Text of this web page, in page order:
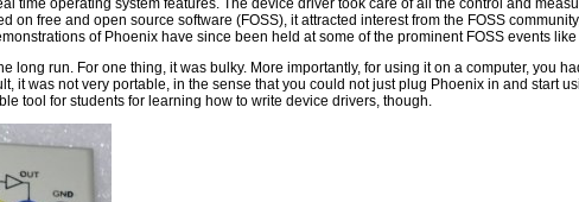
time operating system features. The device driver took care of all the control and
on free and open source software (FOSS), it attracted interest from the FOSS
of Phoenix have since been held at some of the prominent FOSS events like
long run. For one thing, it was bulky. More importantly, for using it on a computer, you
it was not very portable, in the sense that you could not just plug Phoenix in and start
tool for students for learning how to write device drivers, though.